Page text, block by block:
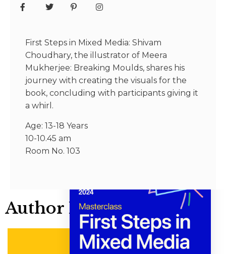
First Steps in Mixed Media: Shivam
Choudhary, the illustrator of Meera
Mukherjee: Breaking Moulds, shares his
journey with creating the visuals for the
book, concluding with participants giving it
a whirl.
Age: 13-18 Years
10-10.45 am
Room No. 103
Author Info